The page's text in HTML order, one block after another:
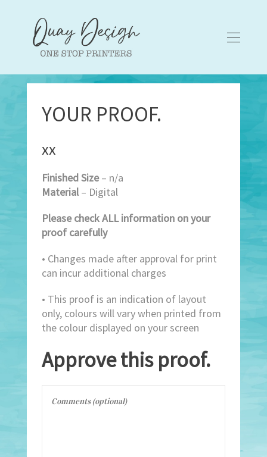
YOUR PROOF.
xx
Finished Size– n/a
Material– Digital
Please check ALL information on your
proof carefully
• Changes made after approval for print
can incur additional charges
• This proof is an indication of layout
only, colours will vary when printed from
the colour displayed on your screen
Approve this proof.